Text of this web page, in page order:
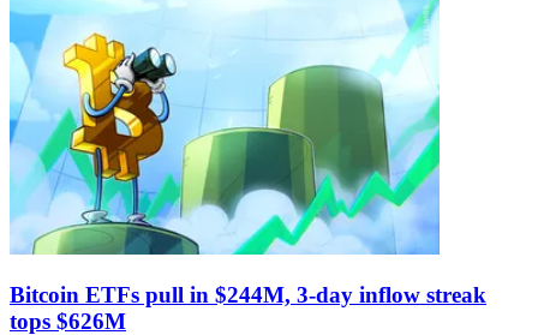
Bitcoin ETFs pull in $244M, 3-day inflow streak
tops $626M